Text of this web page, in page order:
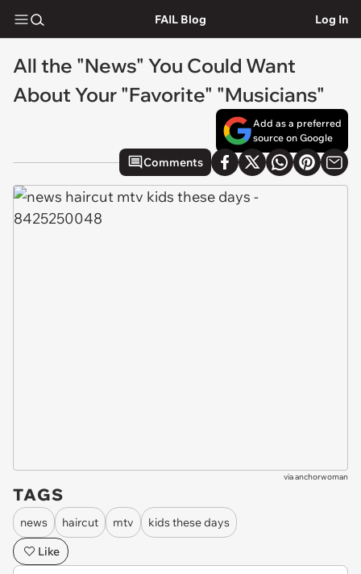
FAIL Blog Log In
All the "News" You Could Want
About Your "Favorite" "Musicians"
Add as a preferred
source on Google
Comments
viaanchorwoman
TAGS
news haircut mtv
kids these days
Like